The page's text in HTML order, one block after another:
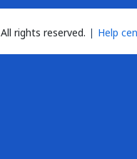
All rights reserved. Help